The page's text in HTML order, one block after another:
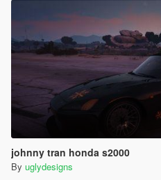
johnny tran honda s2000
By uglydesigns